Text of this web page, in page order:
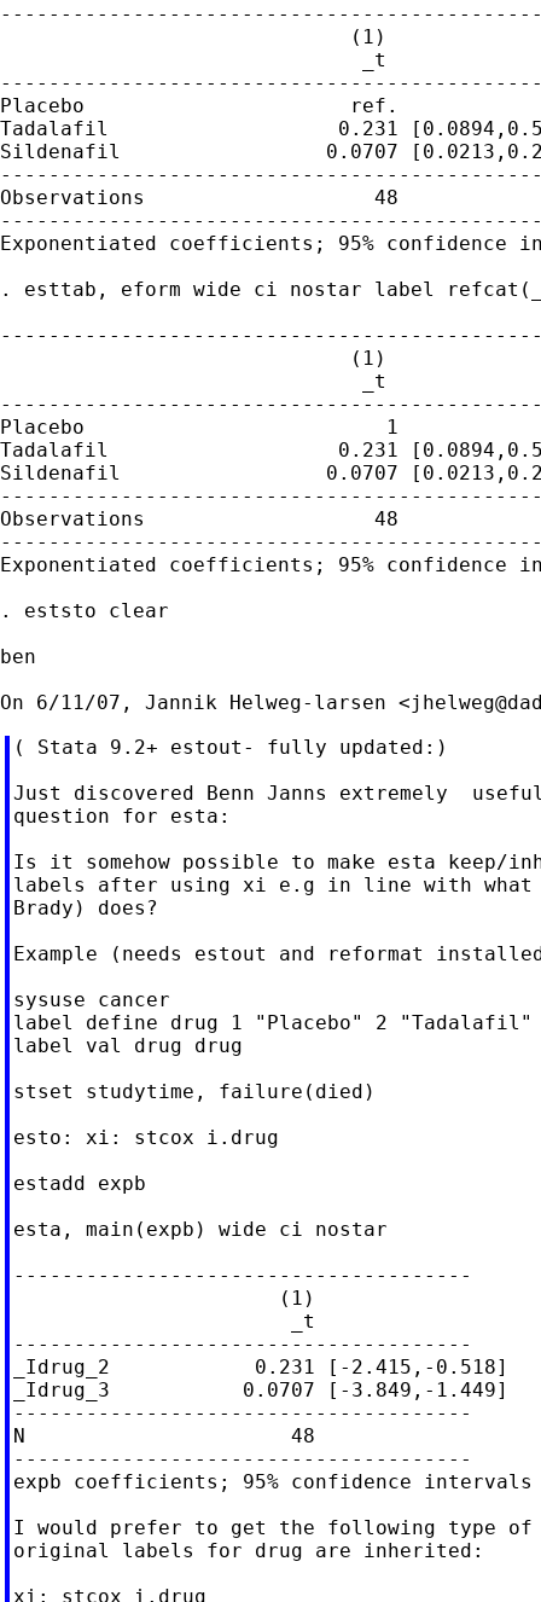
                             (1)
                              _t
Placebo                      ref.
Tadalafil                   0.231
Sildenafil                 0.0707
Observations                   48
Exponentiated coefficients; 95% confidence
. esttab, eform wide ci nostar label
                             (1)
                              _t
Placebo                         1
Tadalafil                   0.231
Sildenafil                 0.0707
Observations                   48
Exponentiated coefficients; 95% confidence
. eststo clear
ben
On 6/11/07, Jannik Helweg-larsen <
( Stata 9.2+ estout- fully updated:)
Just discovered Benn Janns extremely  useful
question for esta:
Is it somehow possible to make esta keep/
labels after using xi e.g in line with what
Brady) does?
Example (needs estout and reformat
sysuse cancer
label define drug 1 "Placebo" 2
label val drug drug
stset studytime, failure(died)
esto: xi: stcox i.drug
estadd expb
esta, main(expb) wide ci nostar
--------------------------------------
                      (1)
                       _t
--------------------------------------
_Idrug_2            0.231 [-2.415,-0.518]
_Idrug_3           0.0707 [-3.849,-1.449]
--------------------------------------
N                      48
--------------------------------------
expb coefficients; 95% confidence
I would prefer to get the following type of
original labels for drug are inherited:
xi: stcox i.drug